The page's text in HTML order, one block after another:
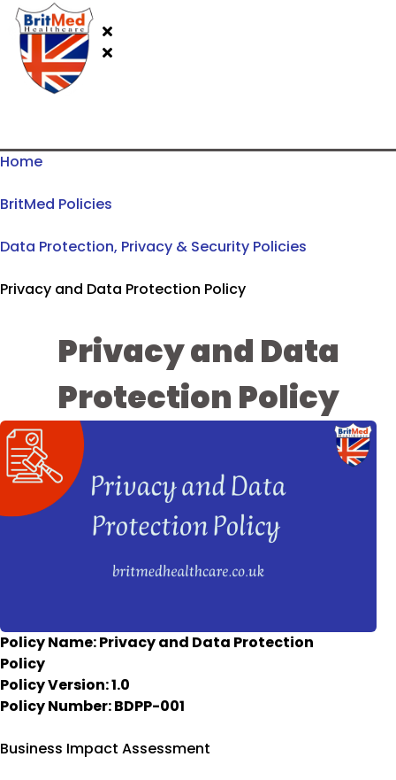
Home
BritMed Policies
Data Protection, Privacy & Security Policies
Privacy and Data Protection Policy
Privacy and Data
Protection Policy
Policy Name: Privacy and Data Protection
Policy
Policy Version: 1.0
Policy Number: BDPP-001
Business Impact Assessment